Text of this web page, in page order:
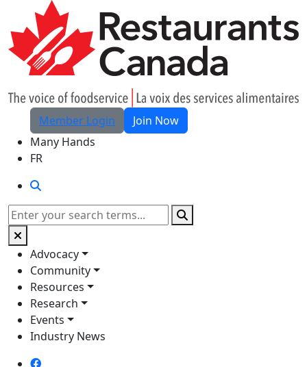
Skip to Main Content
Member Login
Join Now
Many Hands
FR
Search
Advocacy
Community
Resources
Research
Events
Industry News